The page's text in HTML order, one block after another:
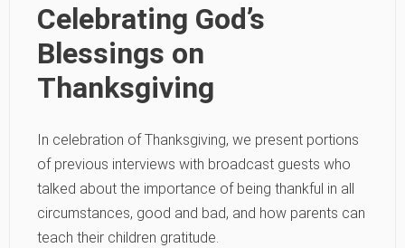
Celebrating God’s
Blessings on
Thanksgiving
In celebration of Thanksgiving, we present portions
of previous interviews with broadcast guests who
talked about the importance of being thankful in all
circumstances, good and bad, and how parents can
teach their children gratitude.